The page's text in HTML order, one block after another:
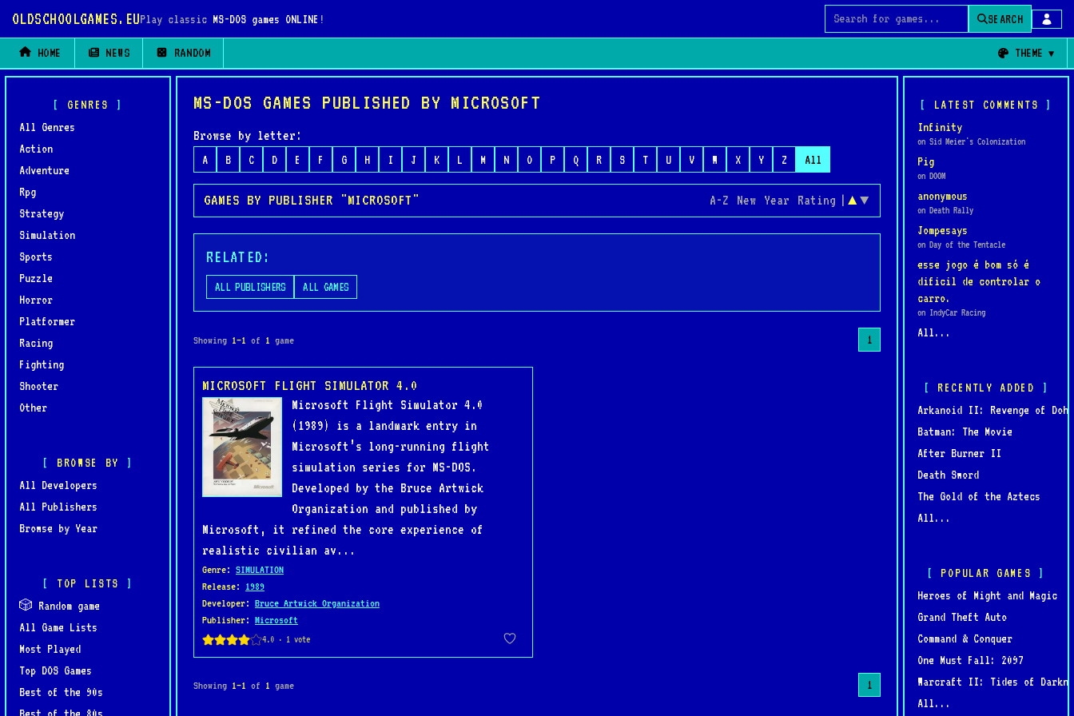
OLDSCHOOLGAMES.EUPlay classic MS-DOS games ONLINE !
Search for games
SEARCH
HOME NEWS RANDOM THEME
GENRES
All Genres
Action
Adventure
Rpg
Strategy
Simulation
Sports
Puzzle
Horror
Platformer
Racing
Fighting
Shooter
Other
BROWSE BY
All Developers
All Publishers
Browse by Year
TOP LISTS
🎲 Random game
All Game Lists
Most Played
Top DOS Games
Best of the 90s
Best of the 80s
MS-DOS GAMES PUBLISHED BY MICROSOFT
Browse by letter:
A B C D E F G H I J K L M N O P Q R S T U V W X Y Z All
GAMES BY PUBLISHER "MICROSOFT" A-Z New Year Rating | ▲ ▼
RELATED:
ALL PUBLISHERS ALL GAMES
Showing 1–1 of 1 game 1
MICROSOFT FLIGHT SIMULATOR 4.0
Microsoft Flight Simulator 4.0
(1989) is a landmark entry in
Microsoft’s long-running flight
simulation series for MS-DOS.
Developed by the Bruce Artwick
Organization and published by
Microsoft, it refined the core experience of
realistic civilian av...
Genre: SIMULATION
Release: 1989
Developer: Bruce Artwick Organization
Publisher: Microsoft
Showing 1–1 of 1 game 1
LATEST COMMENTS
Infinity
on Sid Meier's Colonization
Pig
on DOOM
anonymous
on Death Rally
Jompesays
on Day of the Tentacle
esse jogo é bom só é
dificil de controlar o
carro.
on IndyCar Racing
All...
RECENTLY ADDED
Arkanoid II: Revenge of Doh
Batman: The Movie
After Burner II
Death Sword
The Gold of the Aztecs
All...
POPULAR GAMES
Heroes of Might and Magic
Grand Theft Auto
Command & Conquer
One Must Fall: 2097
Warcraft II: Tides of
All...